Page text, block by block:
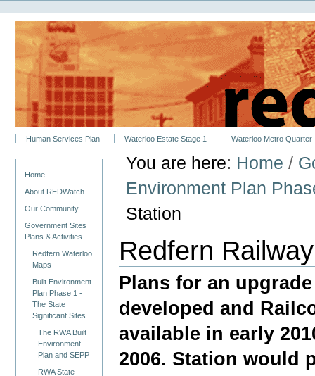
to
content.
navigation
Personal
tools
SectionsHuman Services Plan Waterloo Estate Stage 1 Waterloo Metro Quarter
Home
About REDWatch
Our Community
Government Sites
Plans & Activities
Redfern Waterloo
Maps
Built Environment
Plan Phase 1 -
The State
Significant Sites
The RWA Built
Environment
Plan and SEPP
RWA State
You are here: Home /
Environment Plan
Station
Redfern
Plans for an
developed and
available in early
2006. Station would